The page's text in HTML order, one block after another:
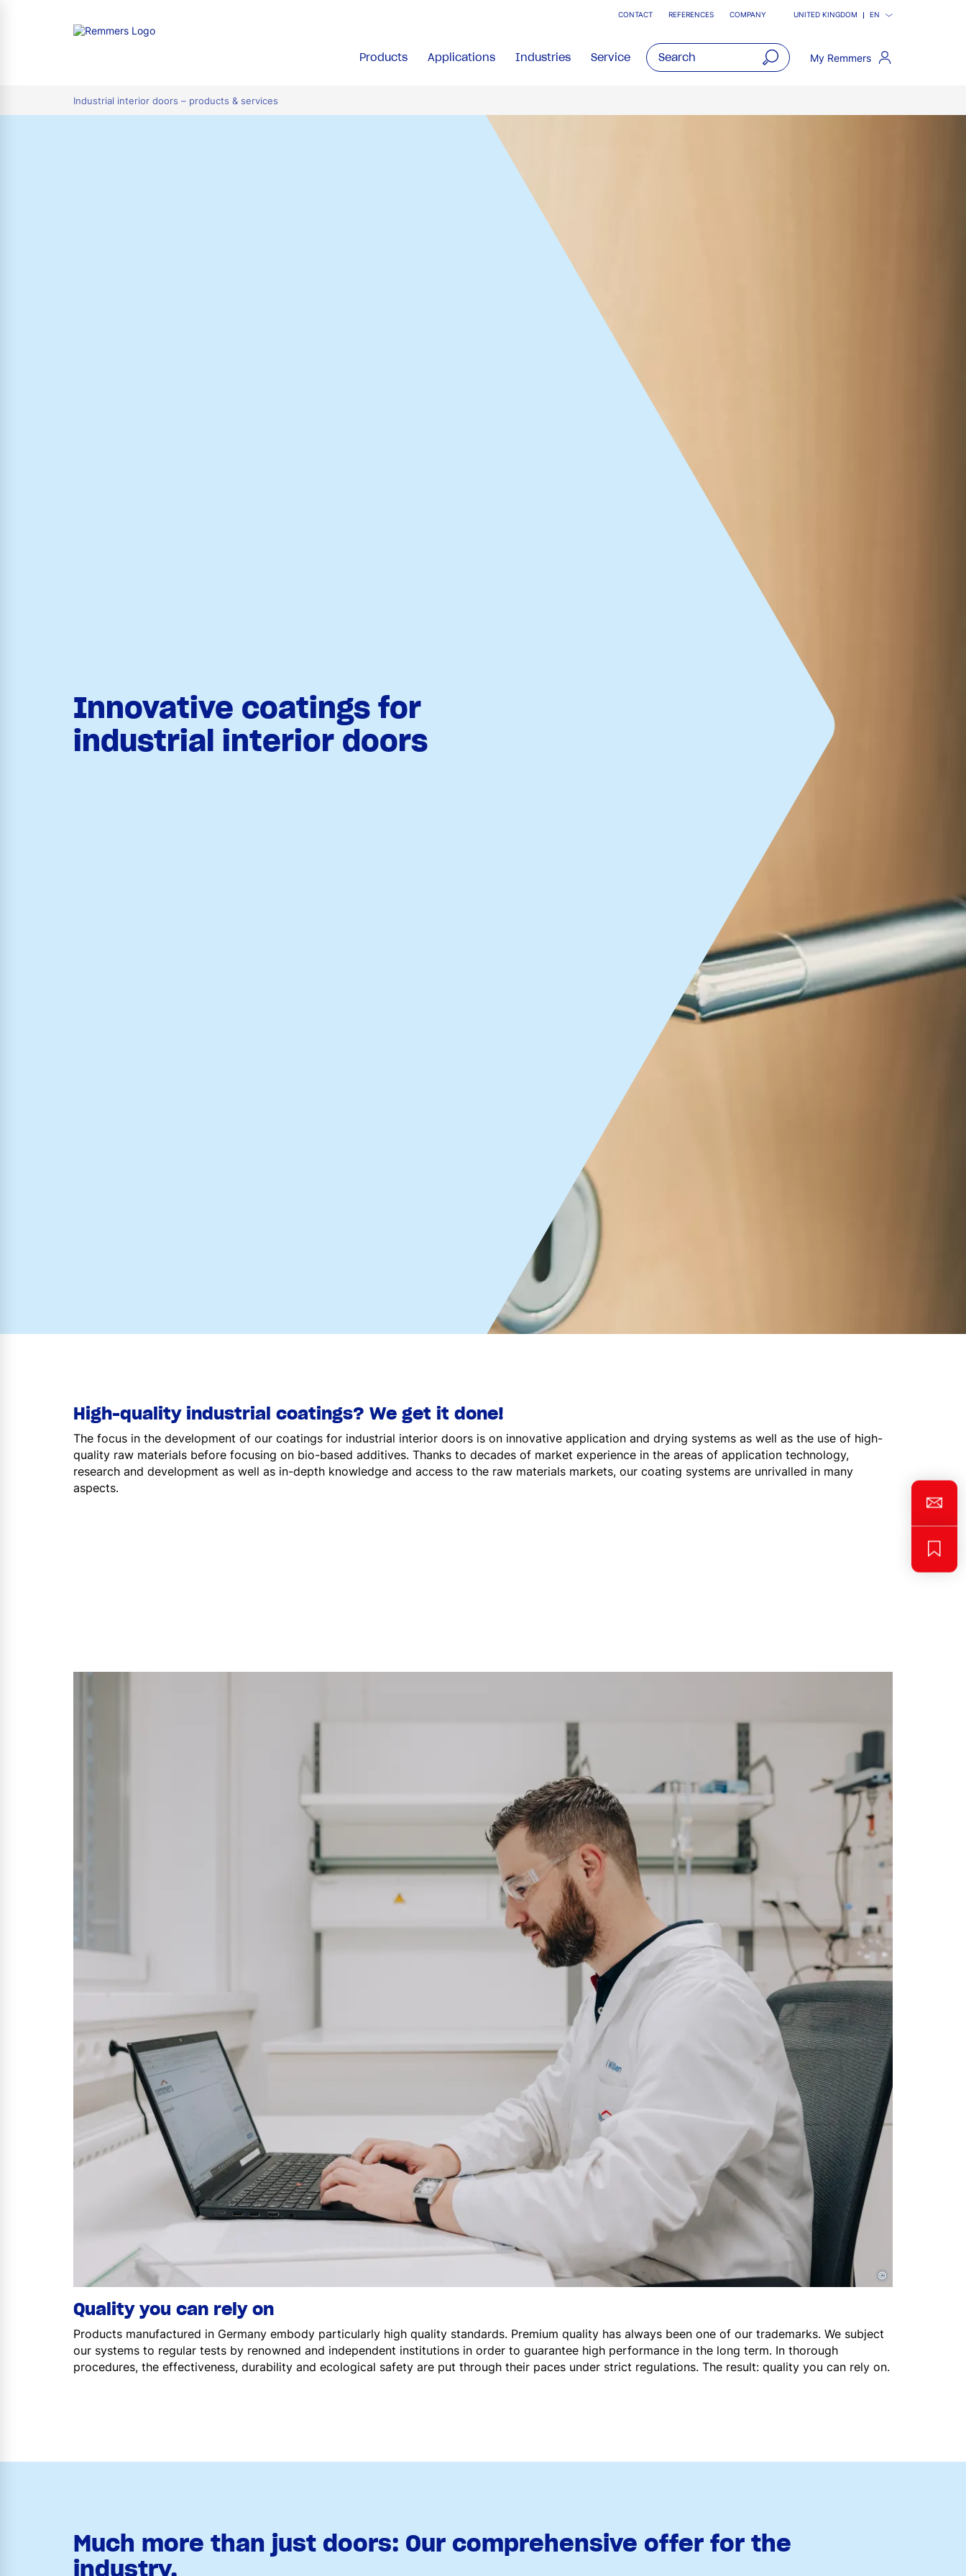
CONTACT REFERENCES COMPANY UNITED KINGDOM EN
Products Applications Industries Service My Remmers
Industrial interior doors – products & services
Innovative coatings for
industrial interior doors
High-quality industrial coatings? We get it done!
The focus in the development of our coatings for industrial interior doors is on innovative application and drying systems as well as the use of high-
quality raw materials before focusing on bio-based additives. Thanks to decades of market experience in the areas of application technology,
research and development as well as in-depth knowledge and access to the raw materials markets, our coating systems are unrivalled in many
aspects.
Quality you can rely on
Products manufactured in Germany embody particularly high quality standards. Premium quality has always been one of our trademarks. We subject
our systems to regular tests by renowned and independent institutions in order to guarantee high performance in the long term. In thorough
procedures, the effectiveness, durability and ecological safety are put through their paces under strict regulations. The result: quality you can rely on.
©
Much more than just doors: Our comprehensive offer for the
industry.